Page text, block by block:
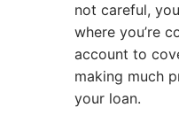
not careful,
where you’re
account to
making much
your loan.